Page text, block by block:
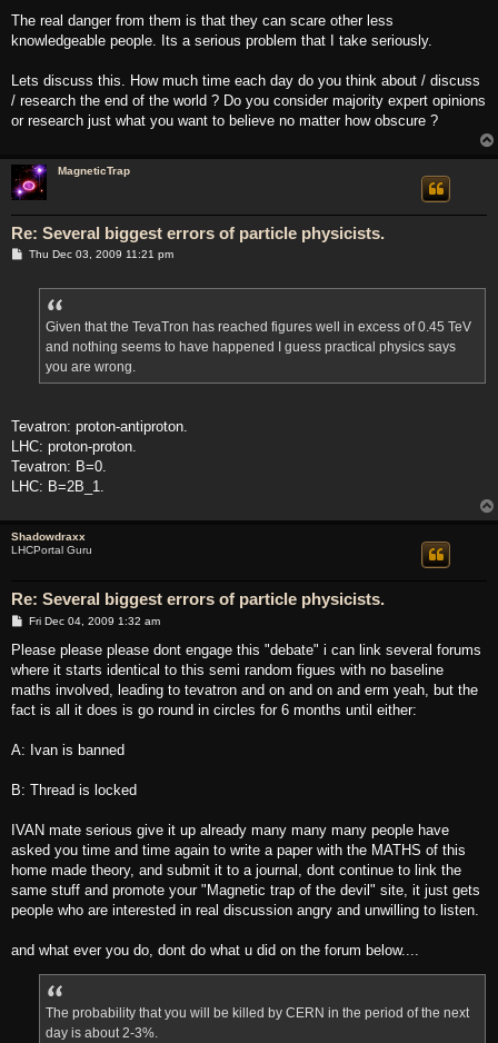
The real danger from them is that they can scare other less
knowledgeable people. Its a serious problem that I take seriously.
Lets discuss this. How much time each day do you think about / discuss
/ research the end of the world ? Do you consider majority expert opinions
or research just what you want to believe no matter how obscure ?
MagneticTrap
Re: Several biggest errors of particle physicists.
PThu Dec 03, 2009 11:21 pm
Given that the TevaTron has reached figures well in excess of 0.45 TeV
and nothing seems to have happened I guess practical physics says
you are wrong.
Tevatron: proton-antiproton.
LHC: proton-proton.
Tevatron: B=0.
LHC: B=2B_1.
Shadowdraxx
LHCPortal Guru
Re: Several biggest errors of particle physicists.
P
s
Fri Dec 04, 2009 1:32 am
Please please please dont engage this "debate" i can link several forums
where it starts identical to this semi random figues with no baseline
maths involved, leading to tevatron and on and on and erm yeah, but the
fact is all it does is go round in circles for 6 months until either:
A: Ivan is banned
B: Thread is locked
IVAN mate serious give it up already many many many people have
asked you time and time again to write a paper with the MATHS of this
home made theory, and submit it to a journal, dont continue to link the
same stuff and promote your "Magnetic trap of the devil" site, it just gets
people who are interested in real discussion angry and unwilling to listen.
and what ever you do, dont do what u did on the forum below....
The probability that you will be killed by CERN in the period of the next
day is about 2-3%.